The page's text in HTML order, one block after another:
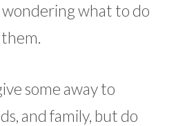
wondering what to do
some away to
and family, but do